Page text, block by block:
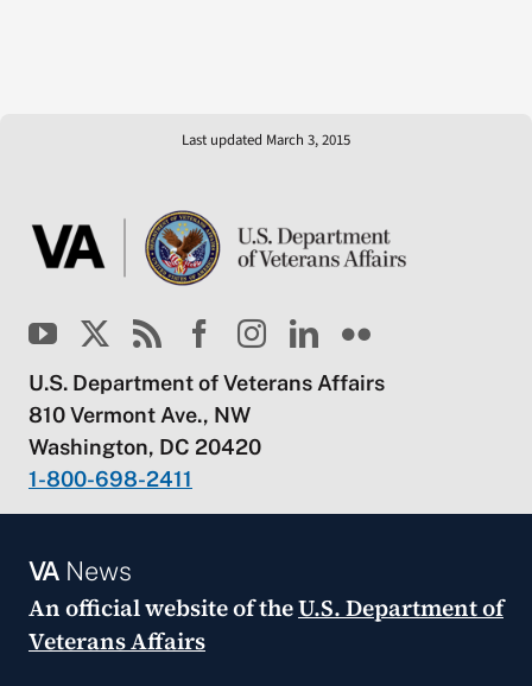
Last updated March 3, 2015
U.S. Department of Veterans Affairs
810 Vermont Ave., NW
Washington, DC 20420
1-800-698-2411
VANews
An official website of theU.S. Department of
Veterans Affairs